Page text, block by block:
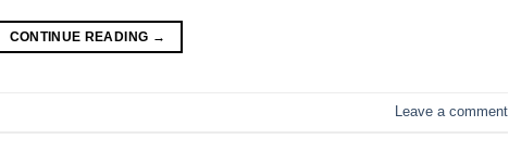
CONTINUE READING →
Leave a comment